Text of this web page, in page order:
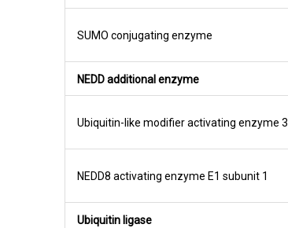
SUMO conjugating enzyme
NEDD additional enzyme
Ubiquitin-like modifier activating enzyme 3
NEDD8 activating enzyme E1 subunit 1
Ubiquitin ligase